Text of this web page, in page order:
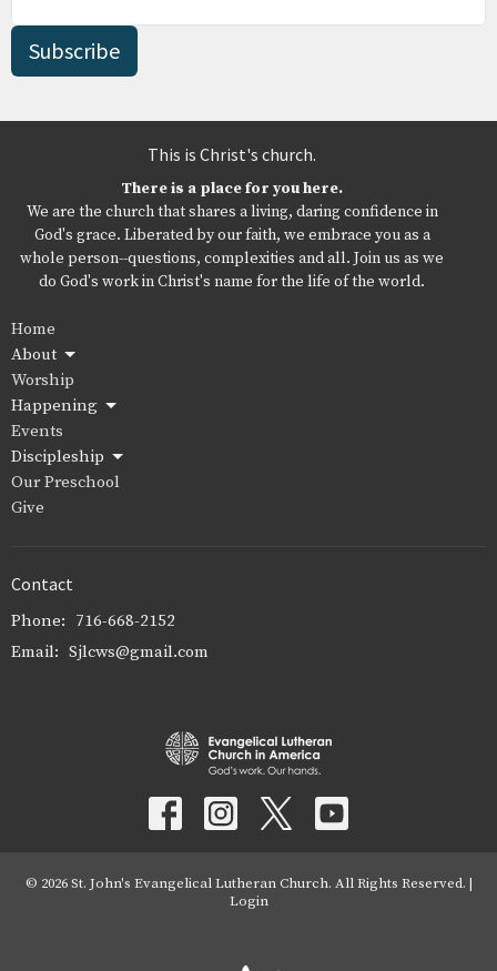
Subscribe
This is Christ's church.
There is a place for you here.
We are the church that shares a living, daring confidence in
God's grace. Liberated by our faith, we embrace you as a
whole person--questions, complexities and all. Join us as we
do God's work in Christ's name for the life of the world.
Home
About
Worship
Happening
Events
Discipleship
Our Preschool
Give
Contact
Phone: 716-668-2152
Email: Sjlcws@gmail.com
© 2026 St. John's Evangelical Lutheran Church. All Rights Reserved. |
Login